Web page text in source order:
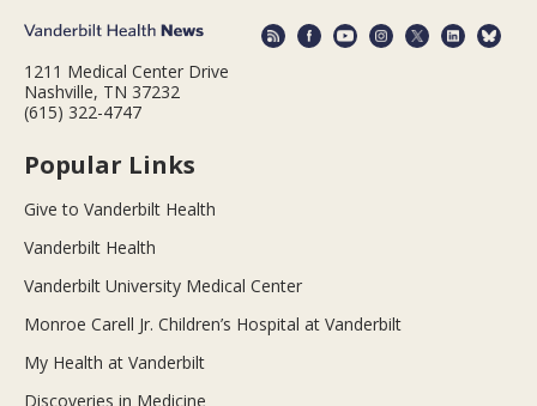
1211 Medical Center Drive
Nashville, TN 37232
(615) 322-4747
Popular Links
Give to Vanderbilt Health
Vanderbilt Health
Vanderbilt University Medical Center
Monroe Carell Jr. Children’s Hospital at Vanderbilt
My Health at Vanderbilt
Discoveries in Medicine